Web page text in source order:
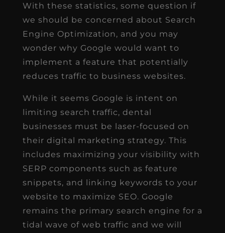
With these statistics, some question if
we should be concerned about Search
Engine Optimization, and you may
wonder why Google would want to
implement a feature that potentially
reduces traffic to business websites.
While it seems Google is intent on
limiting search traffic, dental
businesses must be laser-focused on
their digital marketing strategy. This
includes maximizing your visibility with
SERP components such as feature
snippets, and linking keywords to your
website to maximize SEO. Google
remains the primary search engine for a
tidal wave of web traffic and we will